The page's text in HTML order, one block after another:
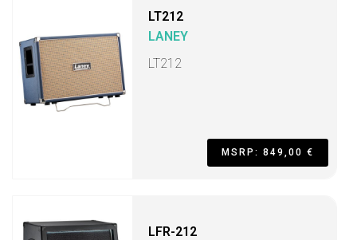
LT212
LANEY
LT212
MSRP: 849,00 €
LFR-212